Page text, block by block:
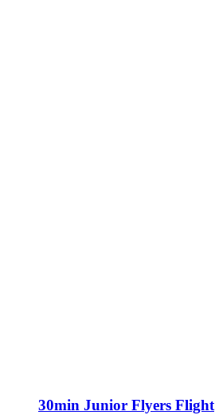
30min Junior Flyers Flight